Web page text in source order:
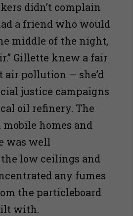
didn’t complain
a friend who would
middle of the night,
Gillette knew a fair
air pollution — she’d
justice campaigns
oil refinery. The
homes and
was well
low ceilings and
any fumes
the particleboard
with.